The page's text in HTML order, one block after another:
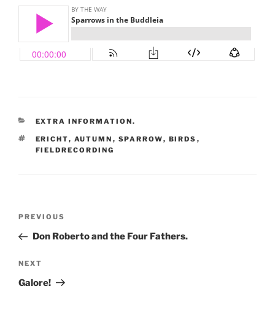
CATEGORIES
EXTRA INFORMATION.
TAGS
ERICHT, AUTUMN , SPARROW, BIRDS ,
FIELDRECORDING
Previous
Post
PREVIOUS
Don Roberto and the Four Fathers.
Next
Post
NEXT
Galore!